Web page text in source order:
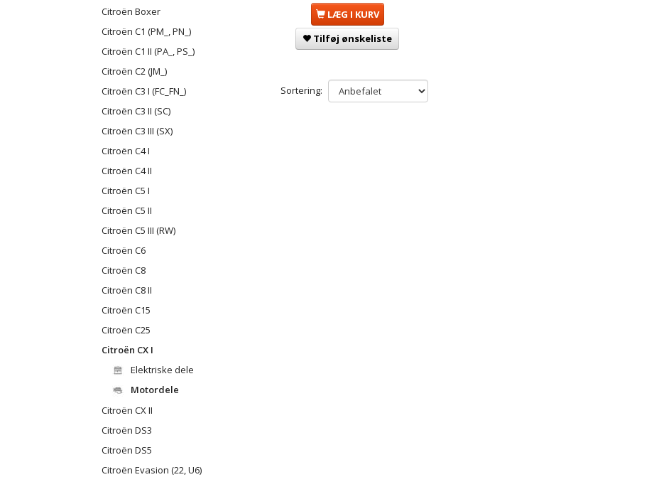
Citroën Boxer
Citroën C1 (PM_, PN_)
Citroën C1 II (PA_, PS_)
Citroën C2 (JM_)
Citroën C3 I (FC_FN_)
Citroën C3 II (SC)
Citroën C3 III (SX)
Citroën C4 I
Citroën C4 II
Citroën C5 I
Citroën C5 II
Citroën C5 III (RW)
Citroën C6
Citroën C8
Citroën C8 II
Citroën C15
Citroën C25
Citroën CX I
Elektriske dele
Motordele
Citroën CX II
Citroën DS3
Citroën DS5
Citroën Evasion (22, U6)
LÆG I KURV
Tilføj ønskeliste
Sortering: